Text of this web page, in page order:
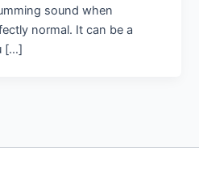
sound when
normal. It can be a
[…]